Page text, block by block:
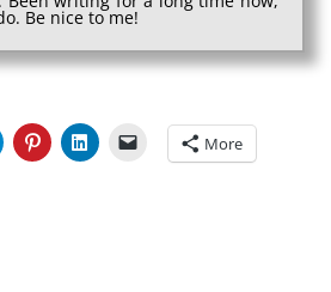
Be nice to me!
More